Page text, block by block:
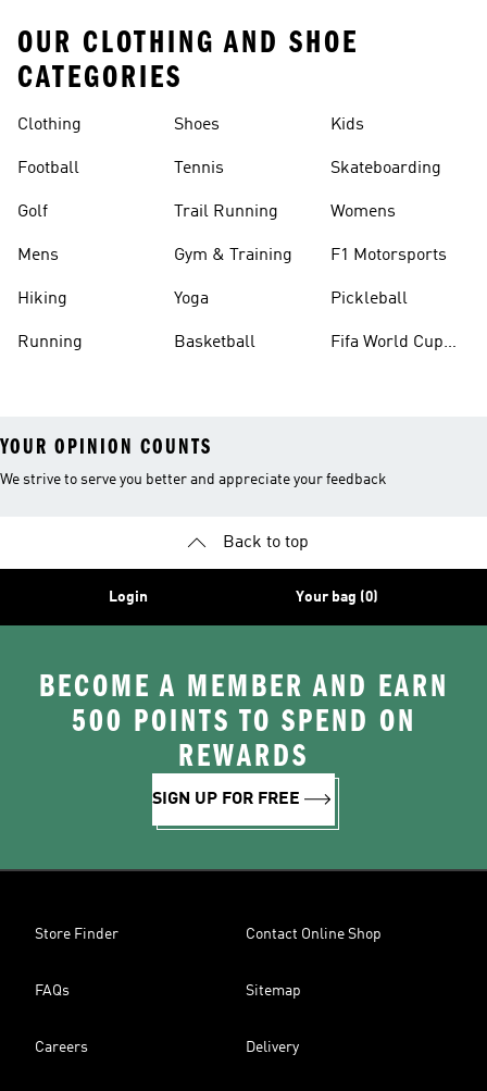
OUR CLOTHING AND SHOE
CATEGORIES
Clothing
Football
Golf
Mens
Hiking
Running
Shoes
Tennis
Trail Running
Gym & Training
Yoga
Basketball
Kids
Skateboarding
Womens
F1 Motorsports
Pickleball
Fifa World Cup
YOUR OPINION COUNTS
We strive to serve you better and appreciate your feedback
Back to top
Login Your bag (0)
BECOME A MEMBER AND EARN
500 POINTS TO SPEND ON
REWARDS
SIGN UP FOR FREE
Store Finder Contact Online Shop
FAQs Sitemap
Careers Delivery